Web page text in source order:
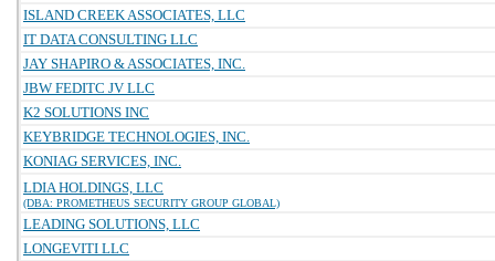
ISLAND CREEK ASSOCIATES, LLC
IT DATA CONSULTING LLC
JAY SHAPIRO & ASSOCIATES, INC.
JBW FEDITC JV LLC
K2 SOLUTIONS INC
KEYBRIDGE TECHNOLOGIES, INC.
KONIAG SERVICES, INC.
LDIA HOLDINGS, LLC
(DBA: PROMETHEUS SECURITY GROUP GLOBAL)
LEADING SOLUTIONS, LLC
LONGEVITI LLC